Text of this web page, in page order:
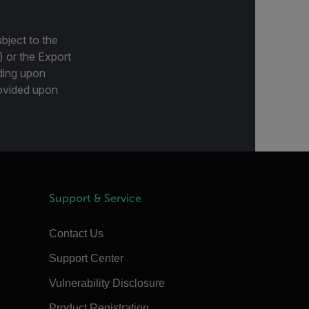
to the
or the Export
upon
upon
Support & Service
Contact Us
Support Center
Vulnerability Disclosure